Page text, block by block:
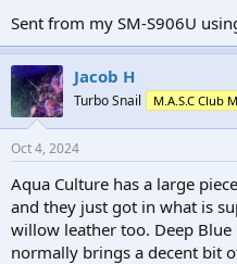
t
r
Sent from my SM-S906U
Jacob H
Turbo Snail M.A.S.C Club
Oct 4, 2024
Aqua Culture has a large
and they just got in what is
willow leather too. Deep
normally brings a decent bit